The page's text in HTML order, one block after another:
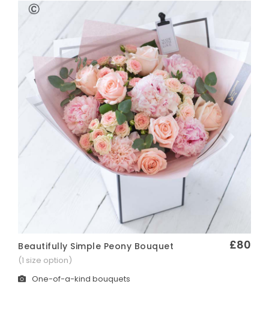
Quick View
Beautifully Simple Peony Bouquet £80
(1 size option)
One-of-a-kind bouquets